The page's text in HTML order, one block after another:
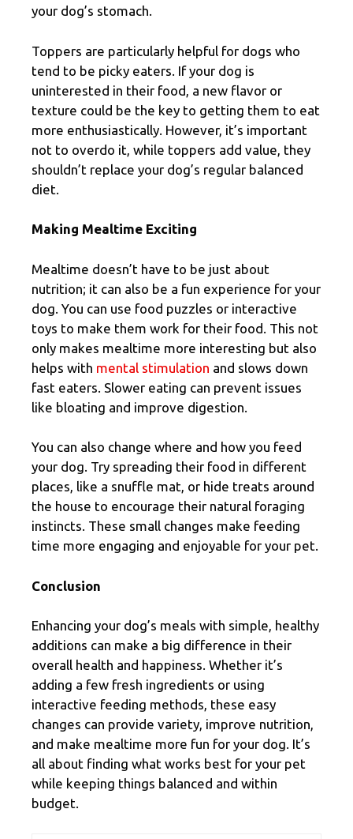
your dog’s stomach.
Toppers are particularly helpful for dogs who
tend to be picky eaters. If your dog is
uninterested in their food, a new flavor or
texture could be the key to getting them to eat
more enthusiastically. However, it’s important
not to overdo it, while toppers add value, they
shouldn’t replace your dog’s regular balanced
diet.
Making Mealtime Exciting
Mealtime doesn’t have to be just about
nutrition; it can also be a fun experience for your
dog. You can use food puzzles or interactive
toys to make them work for their food. This not
only makes mealtime more interesting but also
helps with mental stimulation and slows down
fast eaters. Slower eating can prevent issues
like bloating and improve digestion.
You can also change where and how you feed
your dog. Try spreading their food in different
places, like a snuffle mat, or hide treats around
the house to encourage their natural foraging
instincts. These small changes make feeding
time more engaging and enjoyable for your pet.
Conclusion
Enhancing your dog’s meals with simple, healthy
additions can make a big difference in their
overall health and happiness. Whether it’s
adding a few fresh ingredients or using
interactive feeding methods, these easy
changes can provide variety, improve nutrition,
and make mealtime more fun for your dog. It’s
all about finding what works best for your pet
while keeping things balanced and within
budget.